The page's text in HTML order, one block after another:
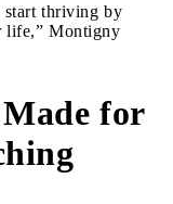
start thriving by
life,” Montigny
for